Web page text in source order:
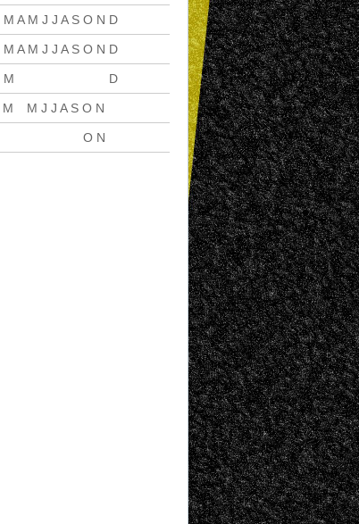
M A M J J A S O N D
M A M J J A S O N D
M D
M M J J A S O N
O N